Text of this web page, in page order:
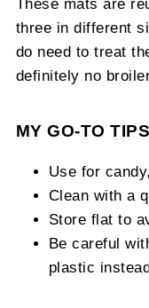
These mats are
three in different
do need to treat
definitely no
MY GO-TO
Use for
Clean with a
Store flat to
Be careful
plastic